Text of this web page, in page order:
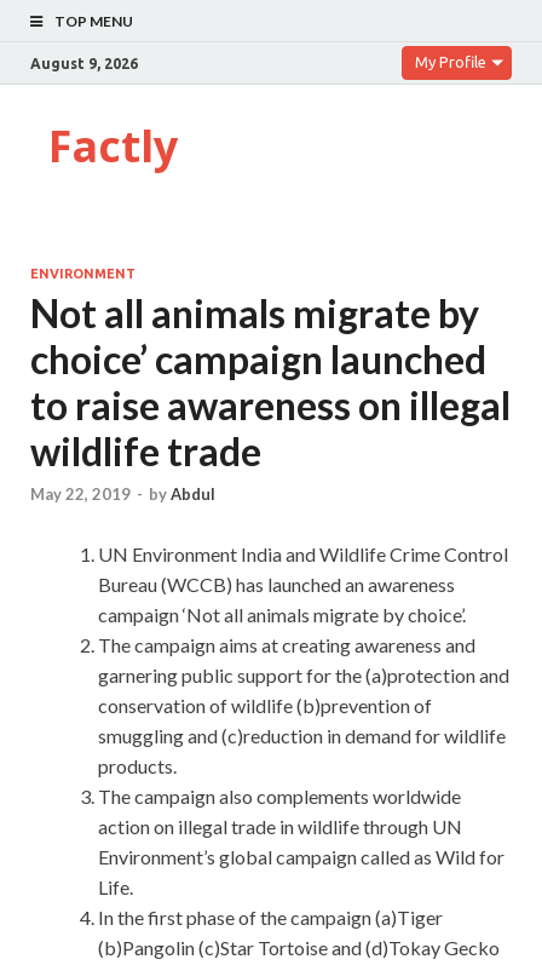
TOP MENU
August 9, 2026 My Profile
Factly
ENVIRONMENT
Not all animals migrate by
choice’ campaign launched
to raise awareness on illegal
wildlife trade
May 22, 2019 - byAbdul
UN Environment India and Wildlife Crime Control
Bureau (WCCB) has launched an awareness
campaign ‘Not all animals migrate by choice’.
The campaign aims at creating awareness and
garnering public support for the (a)protection and
conservation of wildlife (b)prevention of
smuggling and (c)reduction in demand for wildlife
products.
The campaign also complements worldwide
action on illegal trade in wildlife through UN
Environment’s global campaign called as Wild for
Life.
In the first phase of the campaign (a)Tiger
(b)Pangolin (c)Star Tortoise and (d)Tokay Gecko